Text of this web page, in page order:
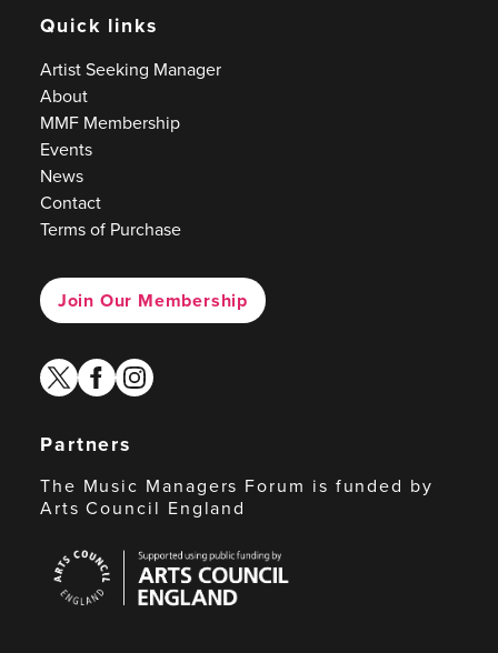
Quick links
Artist Seeking Manager
About
MMF Membership
Events
News
Contact
Terms of Purchase
Join Our Membership
twitterfacebook
instagram
Partners
The Music Managers Forum is funded by
Arts Council England
Council
England